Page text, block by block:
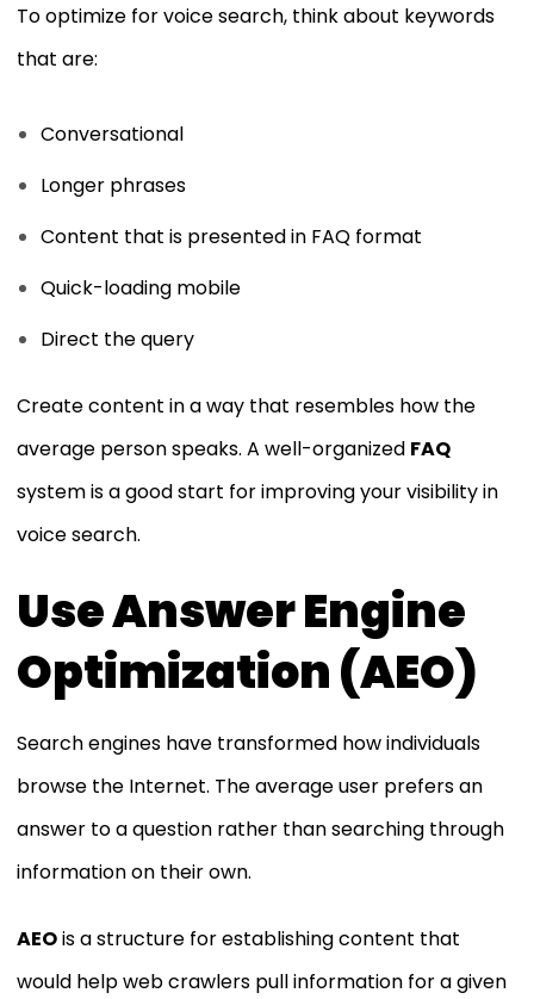
To optimize for voice search, think about keywords
that are:
Conversational
Longer phrases
Content that is presented in FAQ format
Quick-loading mobile
Direct the query
Create content in a way that resembles how the
average person speaks. A well-organized FAQ
system is a good start for improving your visibility in
voice search.
Use Answer Engine
Optimization (AEO)
Search engines have transformed how individuals
browse the Internet. The average user prefers an
answer to a question rather than searching through
information on their own.
AEOis a structure for establishing content that
would help web crawlers pull information for a given